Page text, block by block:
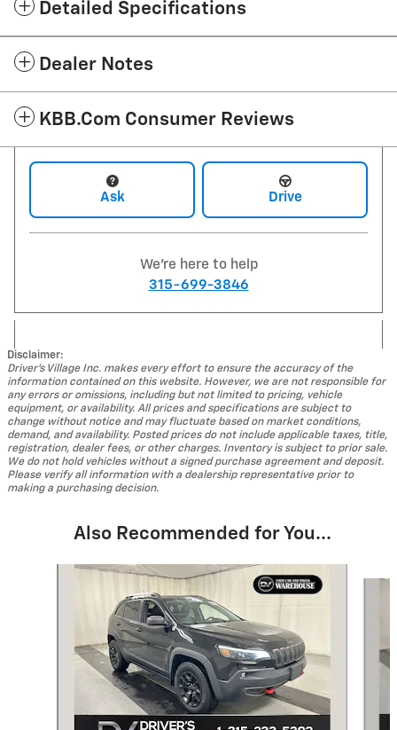
Detailed Specifications
Dealer Notes
KBB.com Consumer Reviews
Ask Drive
We're here to help
315-699-3846
Disclaimer:
Driver's Village Inc. makes every effort to ensure the accuracy of the
information contained on this website. However, we are not responsible for
any errors or omissions, including but not limited to pricing, vehicle
equipment, or availability. All prices and specifications are subject to
change without notice and may fluctuate based on market conditions,
demand, and availability. Posted prices do not include applicable taxes, title,
registration, dealer fees, or other charges. Inventory is subject to prior sale.
We do not hold vehicles without a signed purchase agreement and deposit.
Please verify all information with a dealership representative prior to
making a purchasing decision.
Also Recommended for You...